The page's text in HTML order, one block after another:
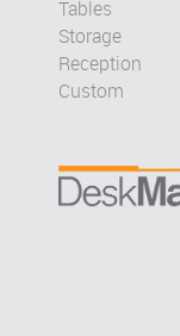
Tables
Storage
Reception
Custom